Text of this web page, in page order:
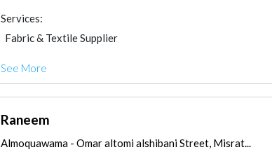
Services:
Fabric & Textile Supplier
See More
Raneem
Almoquawama - Omar altomi alshibani Street, Misrat...